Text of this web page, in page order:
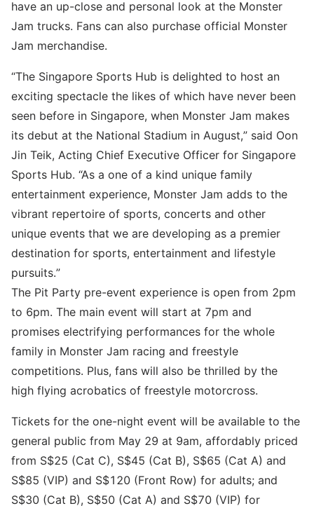
have an up-close and personal look at the Monster
Jam trucks. Fans can also purchase official Monster
Jam merchandise.
“The Singapore Sports Hub is delighted to host an
exciting spectacle the likes of which have never been
seen before in Singapore, when Monster Jam makes
its debut at the National Stadium in August,” said Oon
Jin Teik, Acting Chief Executive Officer for Singapore
Sports Hub. “As a one of a kind unique family
entertainment experience, Monster Jam adds to the
vibrant repertoire of sports, concerts and other
unique events that we are developing as a premier
destination for sports, entertainment and lifestyle
pursuits.”
The Pit Party pre-event experience is open from 2pm
to 6pm. The main event will start at 7pm and
promises electrifying performances for the whole
family in Monster Jam racing and freestyle
competitions. Plus, fans will also be thrilled by the
high flying acrobatics of freestyle motorcross.
Tickets for the one-night event will be available to the
general public from May 29 at 9am, affordably priced
from S$25 (Cat C), S$45 (Cat B), S$65 (Cat A) and
S$85 (VIP) and S$120 (Front Row) for adults; and
S$30 (Cat B), S$50 (Cat A) and S$70 (VIP) for